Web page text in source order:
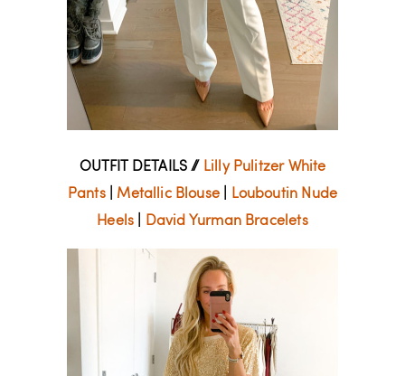
OUTFIT DETAILS // Lilly Pulitzer White
Pants| Metallic Blouse
Louboutin Nude
Heels
David Yurman Bracelets